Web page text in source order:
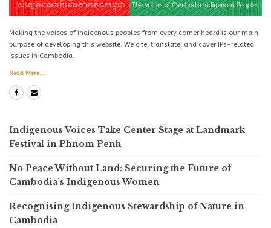
Making the voices of indigenous peoples from every corner heard is our main
purpose of developing this website. We cite, translate, and cover IPs-related
issues in Cambodia.
Read More...
Indigenous Voices Take Center Stage at Landmark
Festival in Phnom Penh
No Peace Without Land: Securing the Future of
Cambodia’s Indigenous Women
Recognising Indigenous Stewardship of Nature in
Cambodia